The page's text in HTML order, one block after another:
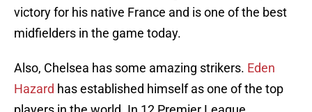
victory for his native France and is one of the best
midfielders in the game today.
Also, Chelsea has some amazing strikers. Eden
Hazard has established himself as one of the top